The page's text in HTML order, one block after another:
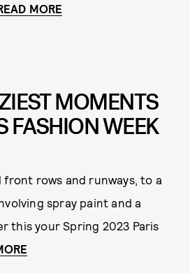
MORE
MOMENTS
FASHION WEEK
rows and runways, to a
spray paint and a
this your Spring 2023 Paris